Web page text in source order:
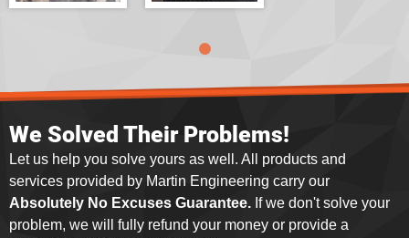
We Solved Their Problems!
Let us help you solve yours as well. All products and
services provided by Martin Engineering carry our
Absolutely No Excuses Guarantee. If we don't solve your
problem, we will fully refund your money or provide a